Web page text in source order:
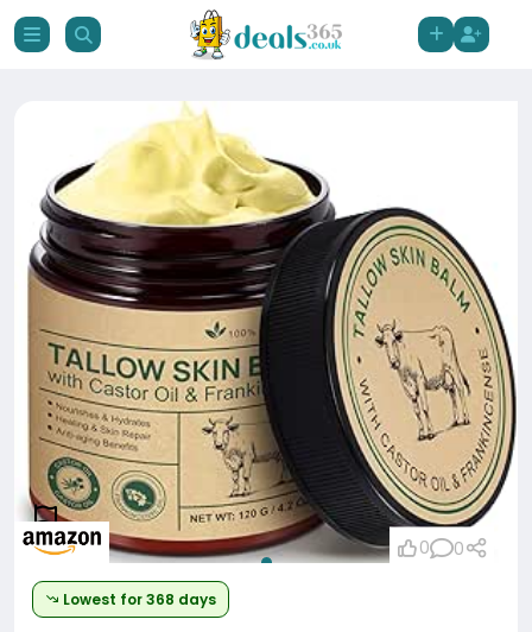
Lowest for 368 days
0 0